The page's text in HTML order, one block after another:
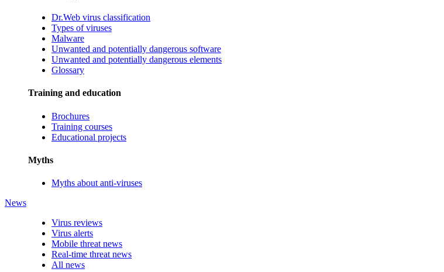
Dr.Web virus classification
Types of viruses
Malware
Unwanted and potentially dangerous software
Unwanted and potentially dangerous elements
Glossary
Training and education
Brochures
Training courses
Educational projects
Myths
Myths about anti-viruses
News
Virus reviews
Virus alerts
Mobile threat news
Real-time threat news
All news